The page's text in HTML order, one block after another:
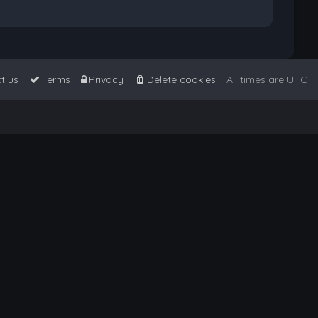
All times are UTC
Delete cookies
Privacy
Terms
us